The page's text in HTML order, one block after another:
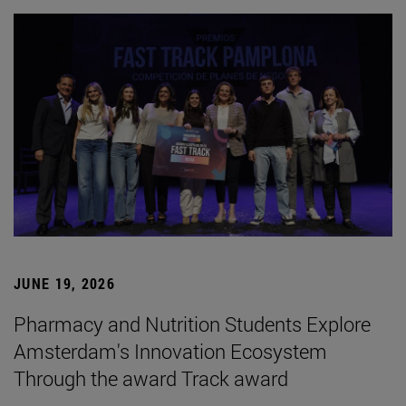
JUNE 19, 2026
Pharmacy and Nutrition Students Explore
Amsterdam's Innovation Ecosystem
Through the award Track award